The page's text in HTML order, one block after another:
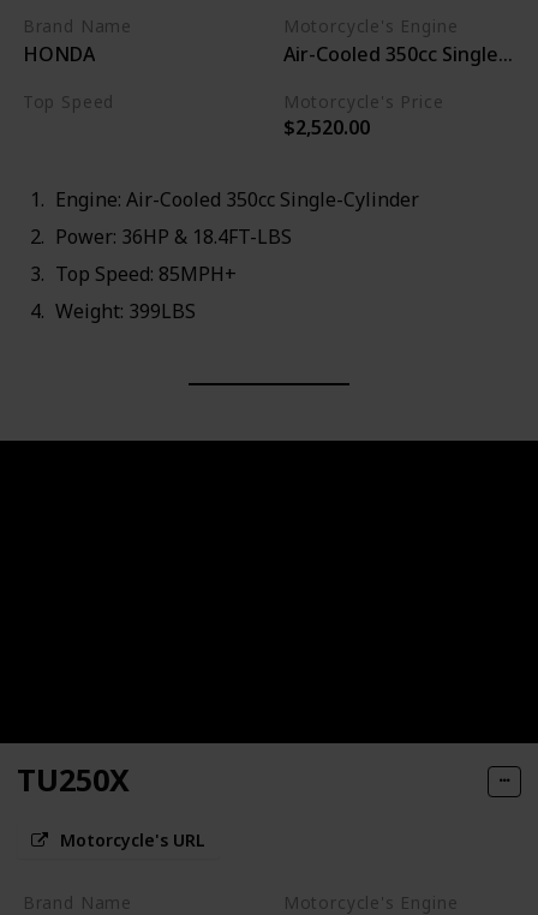
Brand Name
HONDA
Motorcycle's Engine
Air-Cooled 350cc Single-
Top Speed Motorcycle's Price
$2,520.00
Engine: Air-Cooled 350cc Single-Cylinder
Power: 36HP & 18.4FT-LBS
Top Speed: 85MPH+
Weight: 399LBS
TU250X
Motorcycle's URL
Brand Name Motorcycle's Engine